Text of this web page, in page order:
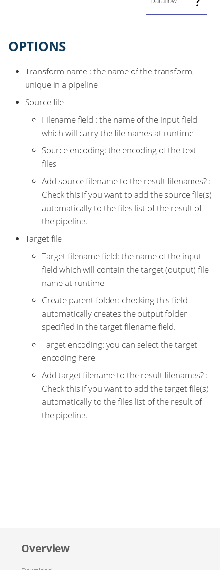
OPTIONS
Transform name : the name of the transform,
unique in a pipeline
Source file
Filename field : the name of the input field
which will carry the file names at runtime
Source encoding: the encoding of the text
files
Add source filename to the result filenames? :
Check this if you want to add the source file(s)
automatically to the files list of the result of
the pipeline.
Target file
Target filename field: the name of the input
field which will contain the target (output) file
name at runtime
Create parent folder: checking this field
automatically creates the output folder
specified in the target filename field.
Target encoding: you can select the target
encoding here
Add target filename to the result filenames? :
Check this if you want to add the target file(s)
automatically to the files list of the result of
the pipeline.
Overview